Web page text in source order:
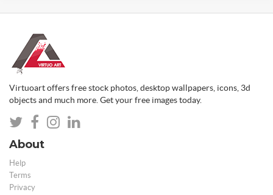
Virtuoart offers free stock photos, desktop wallpapers, icons, 3d
objects and much more. Get your free images today.
About
Help
Terms
Privacy